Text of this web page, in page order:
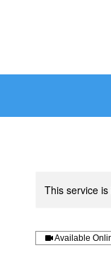
This service
Available